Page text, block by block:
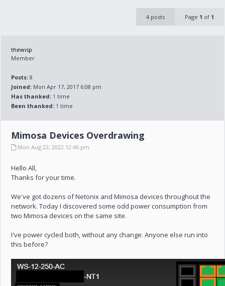
4 posts Page 1 of 1
thewisp
Member
Posts: 8
Joined: Mon Apr 17, 2017 6:08 pm
Has thanked: 1 time
Been thanked: 1 time
Mimosa Devices Overdrawing
Mon Aug 22, 2022 12:46 pm
Hello All,
Thanks for your time.
We've got dozens of Netonix and Mimosa devices throughout the
network. Today I discovered some odd power consumption from
two Mimosa devices on the same site.
I've power cycled both, without any change. Anyone else run into
this before?